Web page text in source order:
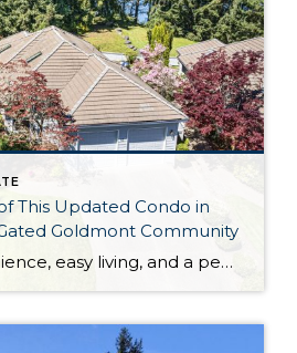
This Updated Condo in
Goldmont Community
Everyday convenience, easy living, and a peaceful setting are all wrapped up in one exceptional package with this picture-perfect condo that’s ready to capture your heart! Situated in a prime North Tacoma location, here you’ll find a serene sense of seclusion, tucked away in one of the most private locations of the gated Goldmont community. […]